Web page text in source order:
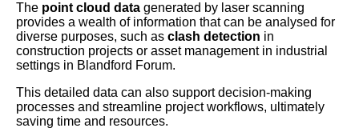
The point cloud data generated by laser scanning
provides a wealth of information that can be analysed for
diverse purposes, such as clash detection in
construction projects or asset management in industrial
settings in Blandford Forum.
This detailed data can also support decision-making
processes and streamline project workflows, ultimately
saving time and resources.